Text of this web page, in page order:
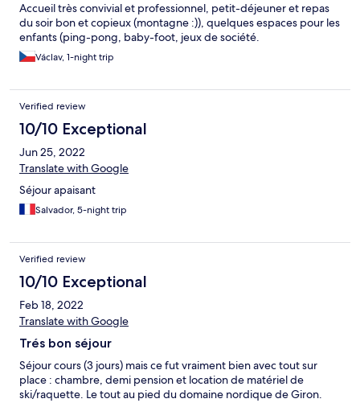
Accueil très convivial et professionnel, petit-déjeuner et repas
du soir bon et copieux (montagne :)), quelques espaces pour les
enfants (ping-pong, baby-foot, jeux de société.
Václav, 1-night trip
Verified review
10/10 Exceptional
Jun 25, 2022
Translate with Google
Séjour apaisant
Salvador, 5-night trip
Verified review
10/10 Exceptional
Feb 18, 2022
Translate with Google
Trés bon séjour
Séjour cours (3 jours) mais ce fut vraiment bien avec tout sur
place : chambre, demi pension et location de matériel de
ski/raquette. Le tout au pied du domaine nordique de Giron.